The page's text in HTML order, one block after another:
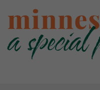
a special